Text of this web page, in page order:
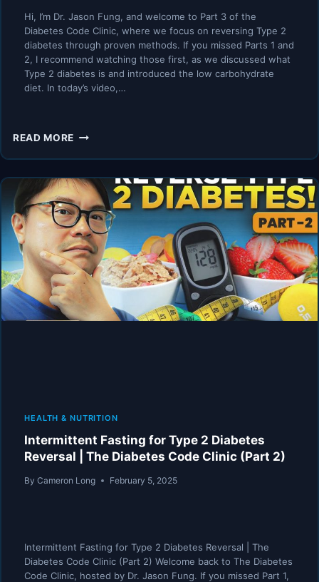
Hi, I’m Dr. Jason Fung, and welcome to Part 3 of the
Diabetes Code Clinic, where we focus on reversing Type 2
diabetes through proven methods. If you missed Parts 1 and
2, I recommend watching those first, as we discussed what
Type 2 diabetes is and introduced the low carbohydrate
diet. In today’s video,…
READ MORE COMPLETE
TYPE
2
DIABETES
REVERSAL
|
THE
DIABETES
CODE
CLINIC
(PART
HEALTH & NUTRITION
Intermittent Fasting for Type 2 Diabetes
Reversal | The Diabetes Code Clinic (Part 2)
By Cameron Long February 5, 2025
Intermittent Fasting for Type 2 Diabetes Reversal | The
Diabetes Code Clinic (Part 2) Welcome back to The Diabetes
Code Clinic, hosted by Dr. Jason Fung. If you missed Part 1,